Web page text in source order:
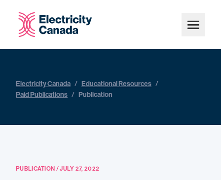
Electricity Canada / Educational Resources /
Paid Publications / Publication
PUBLICATION / JULY 27, 2022